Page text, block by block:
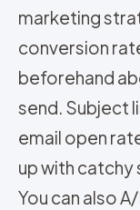
marketing
conversion
beforehand
send. Subject
email open
up with catchy
You can also